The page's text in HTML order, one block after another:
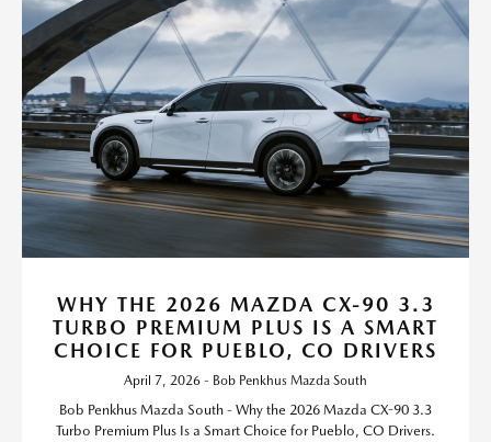
WHY THE 2026 MAZDA CX-90 3.3
TURBO PREMIUM PLUS IS A SMART
CHOICE FOR PUEBLO, CO DRIVERS
April 7, 2026 - Bob Penkhus Mazda South
Bob Penkhus Mazda South - Why the 2026 Mazda CX-90 3.3
Turbo Premium Plus Is a Smart Choice for Pueblo, CO Drivers.